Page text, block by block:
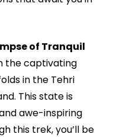
of Tranquil
the captivating
in the Tehri
This state is
awe-inspiring
this trek, you’ll be